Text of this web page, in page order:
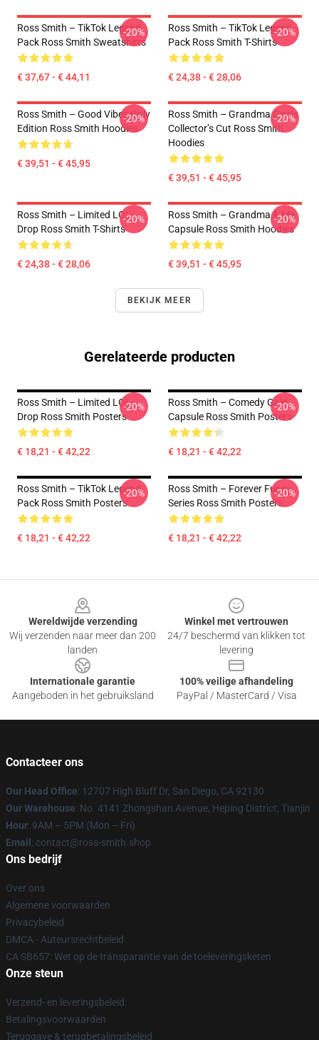
Ross Smith – TikTok Legend
Pack Ross Smith Sweatshirts
€ 37,67 - € 44,11
-20%
Ross Smith – TikTok Legend
Pack Ross Smith T-Shirts
€ 24,38 - € 28,06
-20%
Ross Smith – Good Vibes Only
Edition Ross Smith Hoodies
€ 39,51 - € 45,95
-20%
Ross Smith – Grandma Goals
Collector’s Cut Ross Smith
Hoodies
€ 39,51 - € 45,95
-20%
Ross Smith – Limited LOL
Drop Ross Smith T-Shirts
€ 24,38 - € 28,06
-20%
Ross Smith – Grandma & Me
Capsule Ross Smith Hoodies
€ 39,51 - € 45,95
-20%
BEKIJK MEER
Gerelateerde producten
Ross Smith – Limited LOL
Drop Ross Smith Posters
€ 18,21 - € 42,22
-20%
Ross Smith – Comedy Gold
Capsule Ross Smith Posters
€ 18,21 - € 42,22
-20%
Ross Smith – TikTok Legend
Pack Ross Smith Posters
€ 18,21 - € 42,22
-20%
Ross Smith – Forever Funny
Series Ross Smith Posters
€ 18,21 - € 42,22
-20%
Wereldwijde verzending
Wij verzenden naar meer dan 200
landen
Winkel met vertrouwen
24/7 beschermd van klikken tot
levering
Internationale garantie
Aangeboden in het gebruiksland
100% veilige afhandeling
PayPal / MasterCard / Visa
Contacteer ons
Our Head Office: 12707 High Bluff Dr, San Diego, CA 92130
Our Warehouse: No. 4141 Zhongshan Avenue, Heping District, Tianjin
Hour: 9AM – 5PM (Mon – Fri)
Email : contact@ross-smith.shop
Ons bedrijf
Over ons
Algemene voorwaarden
Privacybeleid
DMCA - Auteursrechtbeleid
CA SB657: Wet op de transparantie van de toeleveringsketen
Onze steun
Verzend- en leveringsbeleid
Betalingsvoorwaarden
Teruggave & terugbetalingsbeleid